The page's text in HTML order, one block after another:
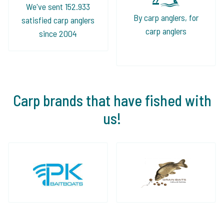
We've sent 152.933
satisfied carp anglers
since 2004
By carp anglers, for
carp anglers
Carp brands that have fished with
us!